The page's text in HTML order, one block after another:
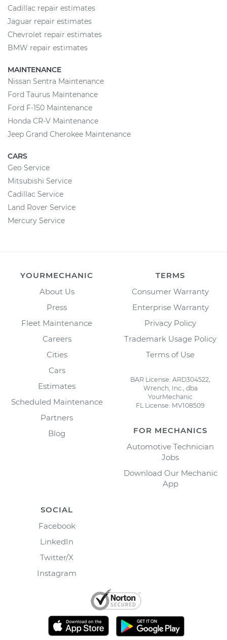
Cadillac repair estimates
Jaguar repair estimates
Chevrolet repair estimates
BMW repair estimates
MAINTENANCE
Nissan Sentra Maintenance
Ford Taurus Maintenance
Ford F-150 Maintenance
Honda CR-V Maintenance
Jeep Grand Cherokee Maintenance
CARS
Geo Service
Mitsubishi Service
Cadillac Service
Land Rover Service
Mercury Service
YOURMECHANIC
About Us
Press
Fleet Maintenance
Careers
Cities
Cars
Estimates
Scheduled Maintenance
Partners
Blog
TERMS
Consumer Warranty
Enterprise Warranty
Privacy Policy
Trademark Usage Policy
Terms of Use
BAR License: ARD304522,
Wrench, Inc., dba
YourMechanic
FL License: MV108509
FOR MECHANICS
Automotive Technician
Jobs
Download Our Mechanic
App
SOCIAL
Facebook
LinkedIn
Twitter/X
Instagram